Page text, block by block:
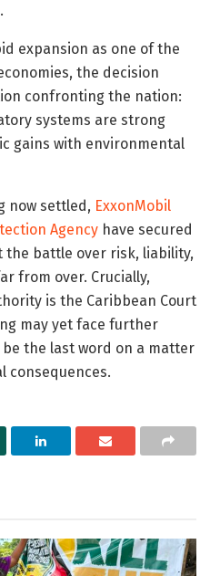
expansion as one of the
the decision
confronting the nation:
systems are strong
gains with environmental
now settled, ExxonMobil
Agency have secured
battle over risk, liability,
from over. Crucially,
is the Caribbean Court
may yet face further
the last word on a matter
consequences.